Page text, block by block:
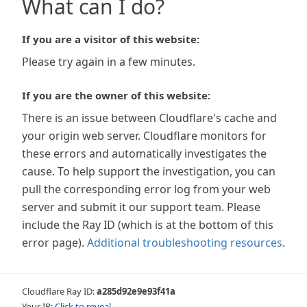
What can I do?
If you are a visitor of this website:
Please try again in a few minutes.
If you are the owner of this website:
There is an issue between Cloudflare's cache and
your origin web server. Cloudflare monitors for
these errors and automatically investigates the
cause. To help support the investigation, you can
pull the corresponding error log from your web
server and submit it our support team. Please
include the Ray ID (which is at the bottom of this
error page). Additional troubleshooting resources.
Cloudflare Ray ID:a285d92e9e93f41a